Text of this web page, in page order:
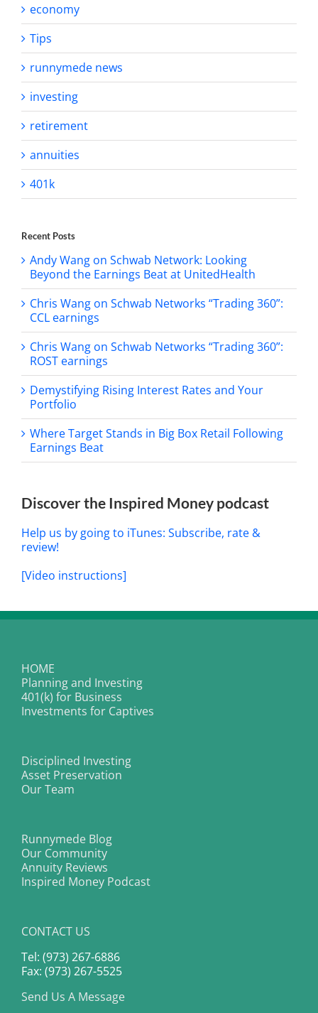
economy
Tips
runnymede news
investing
retirement
annuities
401k
Recent Posts
Andy Wang on Schwab Network: Looking
Beyond the Earnings Beat at UnitedHealth
Chris Wang on Schwab Networks “Trading 360”:
CCL earnings
Chris Wang on Schwab Networks “Trading 360”:
ROST earnings
Demystifying Rising Interest Rates and Your
Portfolio
Where Target Stands in Big Box Retail Following
Earnings Beat
Discover the Inspired Money podcast
Help us by going to iTunes: Subscribe, rate &
review!
[Video instructions]
HOME
Planning and Investing
401(k) for Business
Investments for Captives
Disciplined Investing
Asset Preservation
Our Team
Runnymede Blog
Our Community
Annuity Reviews
Inspired Money Podcast
CONTACT US
Tel: (973) 267-6886
Fax: (973) 267-5525
Send Us A Message